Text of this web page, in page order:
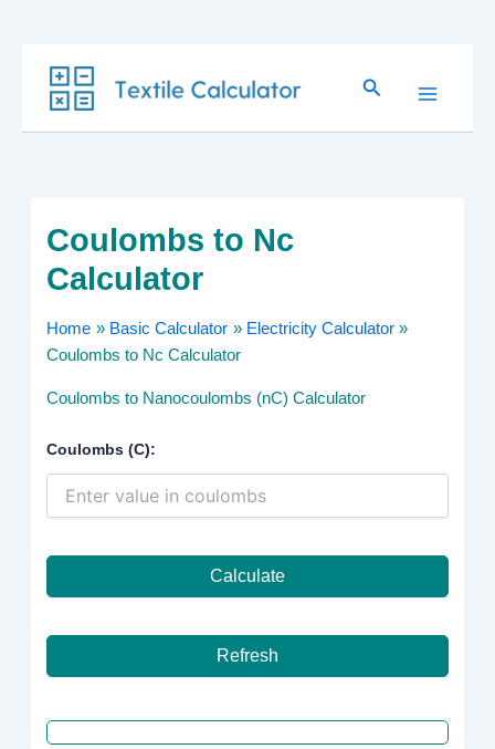
content
Search
Coulombs to Nc
Calculator
Home Basic Calculator
Electricity Calculator
Coulombs to Nc Calculator
Coulombs to Nanocoulombs (nC) Calculator
Coulombs (C):
Calculate
Refresh